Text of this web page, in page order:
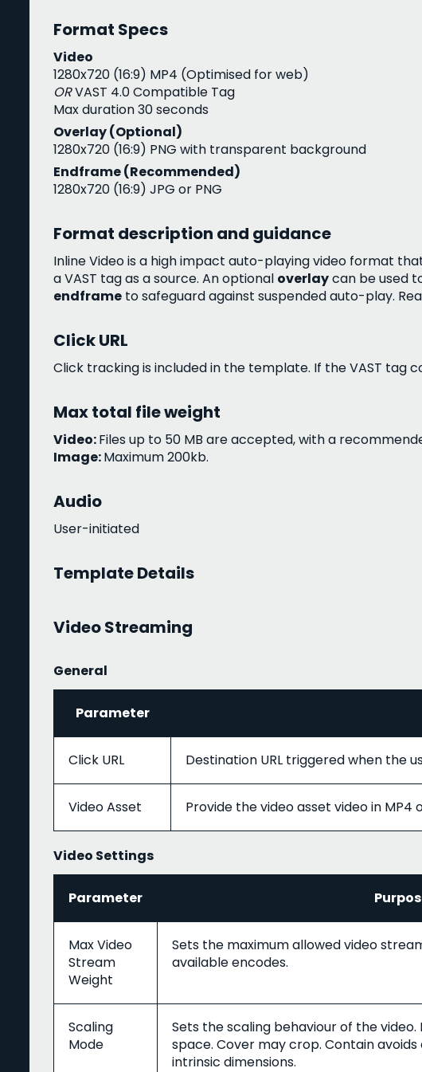
Format Specs
Video
1280x720 (16:9) MP4 (Optimised for web)
ORVAST 4.0 Compatible Tag
Max duration 30 seconds
Overlay (Optional)
1280x720 (16:9) PNG with transparent background
Endframe (Recommended)
1280x720 (16:9) JPG or PNG
Format description and guidance
Inline Video is a high impact auto-playing video format
a VAST tag as a source. An optional overlaycan be used
endframe to safeguard against suspended auto-play.
Click URL
Click tracking is included in the template. If the VAST tag
Max total file weight
Video:Files up to 50 MB are accepted, with a
Image:Maximum 200kb.
Audio
User-initiated
Template Details
Video Streaming
General
Parameter
Click URL Destination URL triggered when the
Video Asset Provide the video asset video in
Video Settings
Parameter
Max Video
Stream
Weight
Sets the maximum allowed video
available encodes.
Scaling
Mode
Sets the scaling behaviour of the
space. Cover may crop. Contain
intrinsic dimensions.